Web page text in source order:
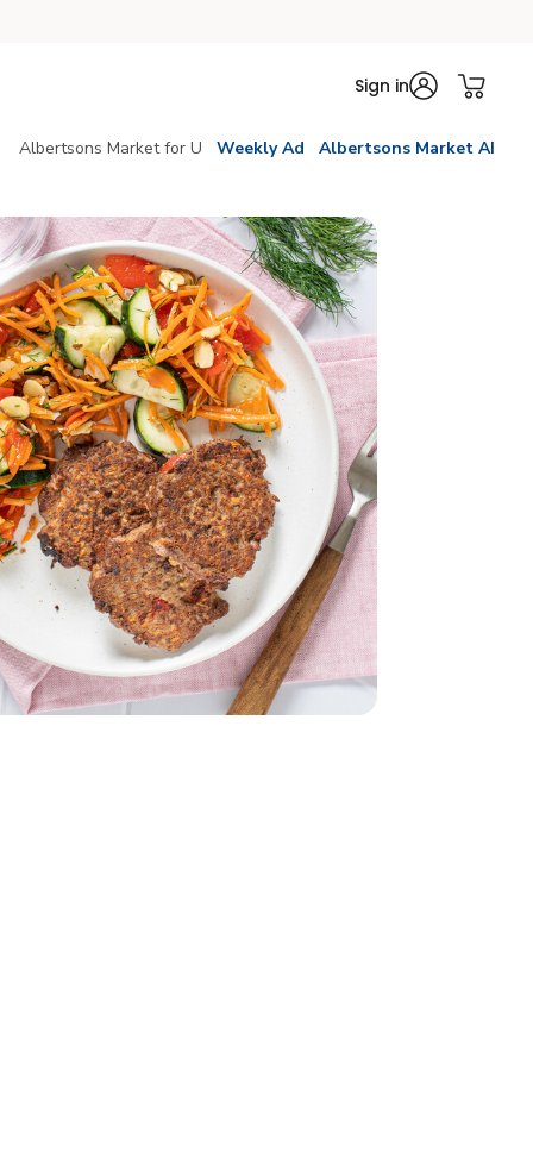
Sign in
Albertsons Market for U Weekly Ad Albertsons Market AI
Sliced - 6 Oz
Count